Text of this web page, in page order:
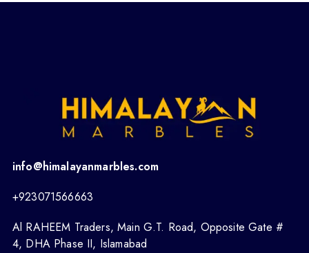
info@himalayanmarbles.com
+923071566663
Al RAHEEM Traders, Main G.T. Road, Opposite Gate #
4, DHA Phase II, Islamabad